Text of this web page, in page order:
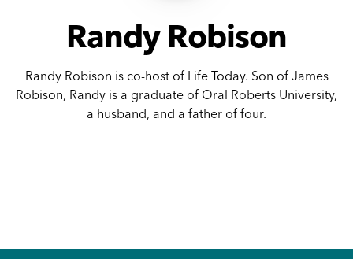
Randy Robison
Randy Robison is co-host of Life Today. Son of James
Robison, Randy is a graduate of Oral Roberts University,
a husband, and a father of four.